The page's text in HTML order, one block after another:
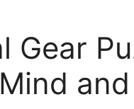
Gear
and